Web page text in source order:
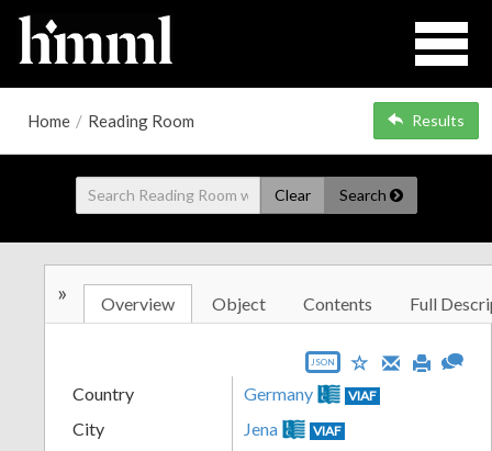
Home / Reading Room Results
Clear Search
» Overview Object Contents Full
JSON
Country Germany VIAF
City Jena VIAF